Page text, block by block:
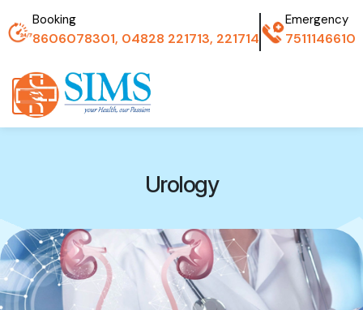
Booking
8606078301, 04828 221713, 221714
Emergency
7511146610
Urology